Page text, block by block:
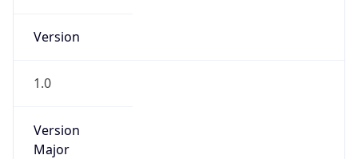
Version
1.0
Version
Major